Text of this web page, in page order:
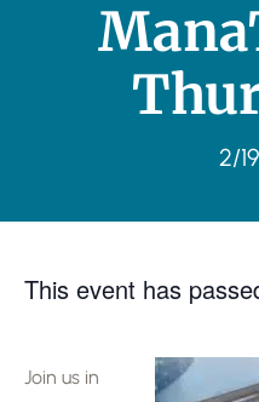
2/
This event has
Join us in